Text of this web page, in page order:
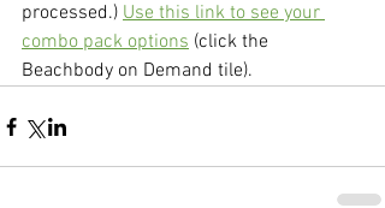
processed.) Use this link to see your
combo pack options (click the
Beachbody on Demand tile).